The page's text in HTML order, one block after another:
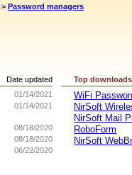
> Password managers
Date updated
01/14/2021
01/14/2021
08/18/2020
08/18/2020
06/22/2020
Top downloads
WiFi
NirSoft
NirSoft Mail
RoboForm
NirSoft